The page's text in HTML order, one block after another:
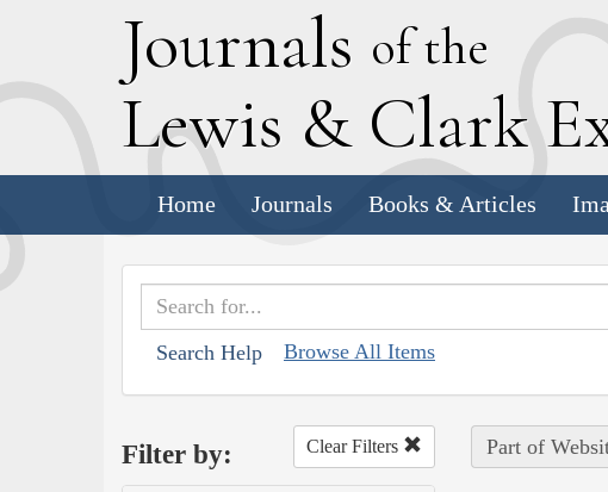
Journals of the
Lewis & Clark E
Home Journals Books & Articles
Search Help Browse All Items
Filter by: Clear Filters Part of